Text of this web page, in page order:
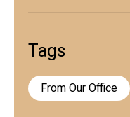
Tags
From Our Office